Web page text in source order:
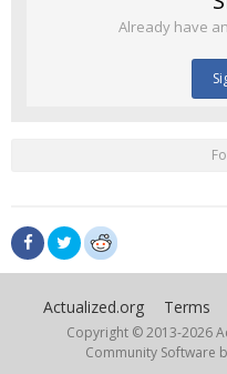
Already have
Actualized.org Terms
Copyright © 2013-2026
Community Software